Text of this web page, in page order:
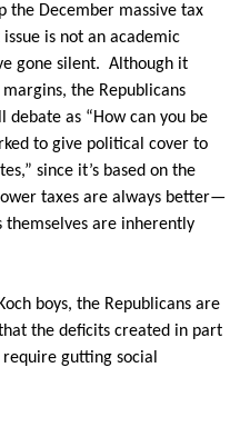
the December massive tax
is not an academic
gone silent. Although it
the Republicans
as “How can you be
to give political cover to
since it’s based on the
taxes are always better—
themselves are inherently
boys, the Republicans are
the deficits created in part
gutting social